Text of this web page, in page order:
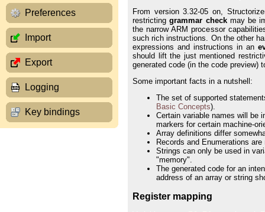
Preferences
Import
Export
Logging
Key bindings
From version 3.32-05 on,
restrictinggrammar checkmay be
the narrow ARM processor
such rich instructions. On the other
expressions and instructions in an
should lift the just mentioned
generated code (in the code preview)
Some important facts in a nutshell:
The set of supported
Basic Concepts).
Certain variable names will be
markers for certain machine-
Array definitions differ
Records and Enumerations
Strings can only be used in
"memory".
The generated code for an
address of an array or string
Register mapping